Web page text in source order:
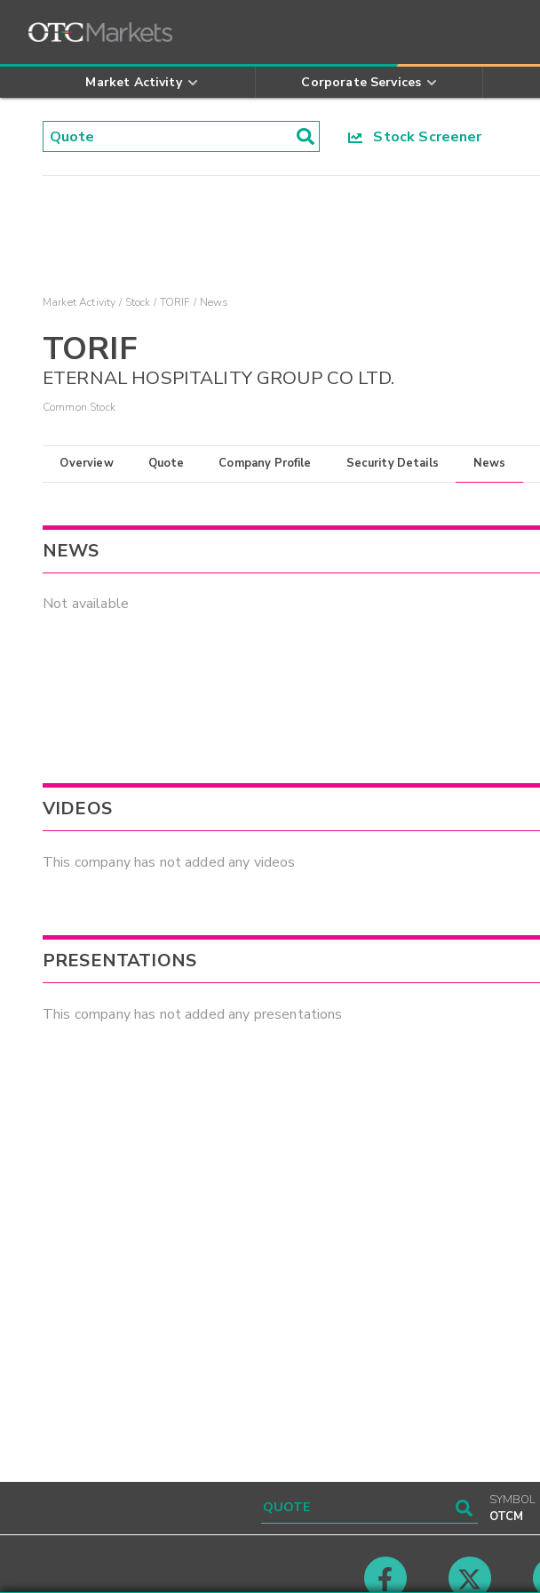
Market Activity Corporate Services
Stock Screener
Market Activity Stock TORIF News
TORIF
ETERNAL HOSPITALITY GROUP CO LTD.
Common Stock
Overview Quote Company Profile Security Details News
NEWS
Not available
VIDEOS
This company has not added any videos
PRESENTATIONS
This company has not added any presentations
SYMBOL
OTCM